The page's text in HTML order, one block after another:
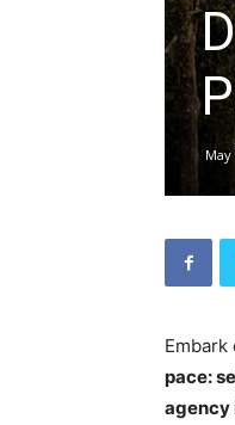
May
pace:
agency